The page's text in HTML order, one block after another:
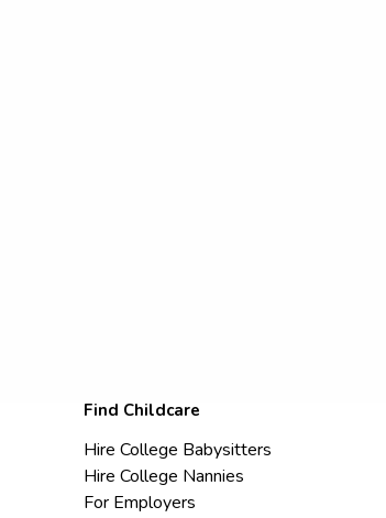
Find Childcare
Hire College Babysitters
Hire College Nannies
For Employers